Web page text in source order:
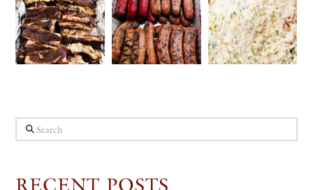
Search
RECENT POSTS